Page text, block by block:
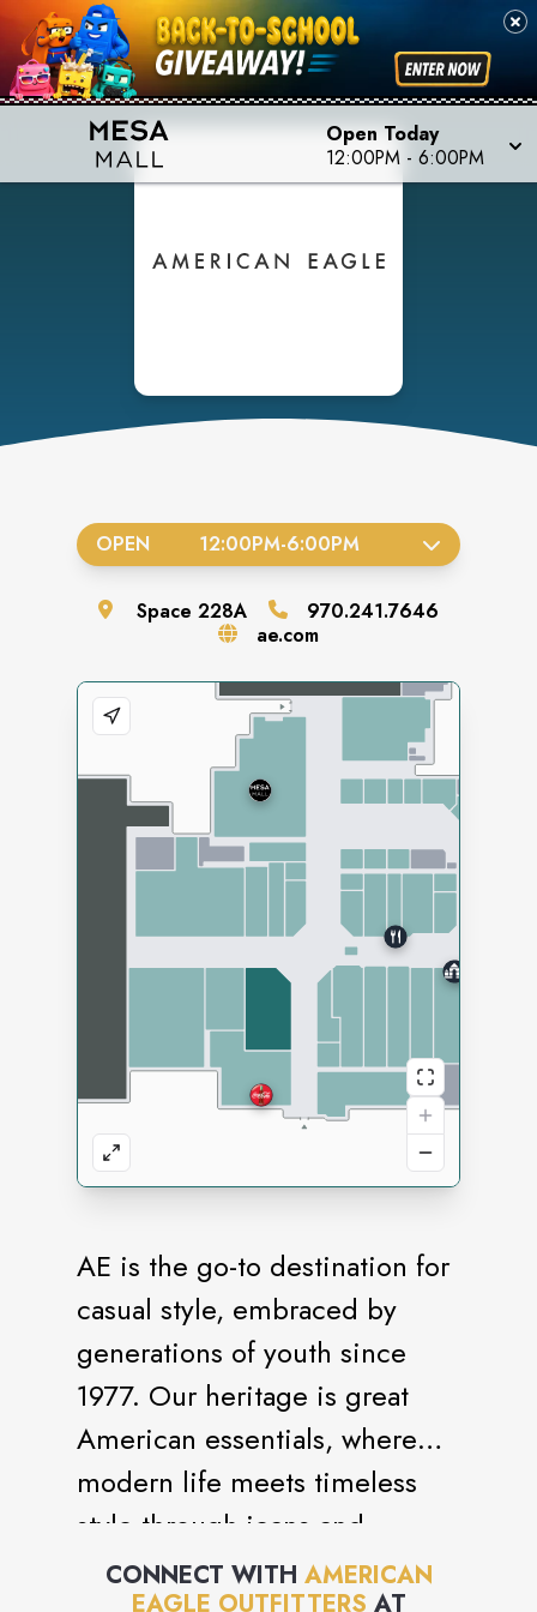
Open Today
12:00PM - 6:00PM
AE is the go-to destination for
casual style, embraced by
generations of youth since
1977. Our heritage is great
American essentials, where
modern life meets timeless
style through jeans and
bottoms, sweaters and fleece,
CONNECT WITH AMERICAN
EAGLE OUTFITTERS AT
OPEN 12:00PM-6:00PM
Space 228A
970.241.7646
ae.com